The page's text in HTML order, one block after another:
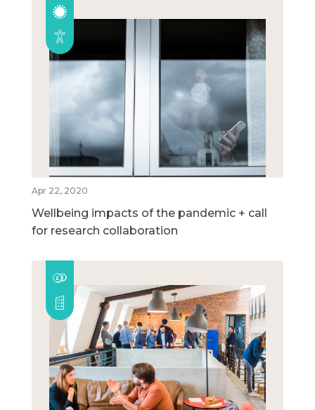
Apr 22, 2020
Wellbeing impacts of the pandemic + call
for research collaboration